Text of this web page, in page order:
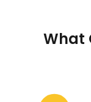
What